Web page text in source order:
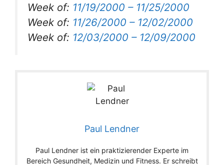
Week of: 11/19/2000 – 11/25/2000
Week of: 11/26/2000 – 12/02/2000
Week of: 12/03/2000 – 12/09/2000
Paul Lendner
Paul Lendner ist ein praktizierender Experte im
Bereich Gesundheit, Medizin und Fitness. Er schreibt